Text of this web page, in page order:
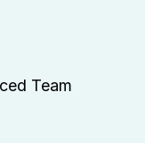
Team